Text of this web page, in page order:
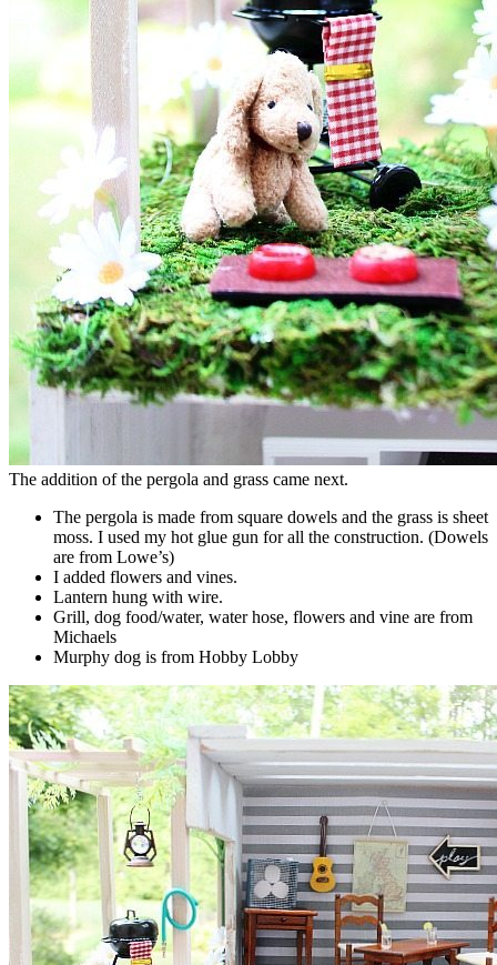
The addition of the pergola and grass came next.
The pergola is made from square dowels and the grass is sheet
moss. I used my hot glue gun for all the construction. (Dowels
are from Lowe’s)
I added flowers and vines.
Lantern hung with wire.
Grill, dog food/water, water hose, flowers and vine are from
Michaels
Murphy dog is from Hobby Lobby